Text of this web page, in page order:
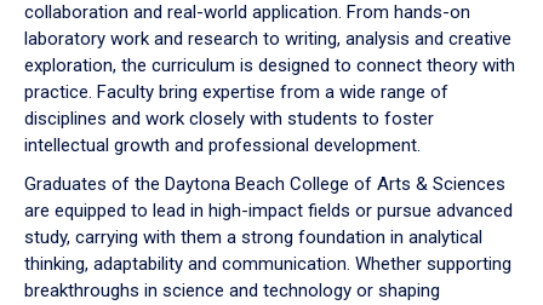
collaboration and real-world application. From hands-on
laboratory work and research to writing, analysis and creative
exploration, the curriculum is designed to connect theory with
practice. Faculty bring expertise from a wide range of
disciplines and work closely with students to foster
intellectual growth and professional development.
Graduates of the Daytona Beach College of Arts & Sciences
are equipped to lead in high-impact fields or pursue advanced
study, carrying with them a strong foundation in analytical
thinking, adaptability and communication. Whether supporting
breakthroughs in science and technology or shaping